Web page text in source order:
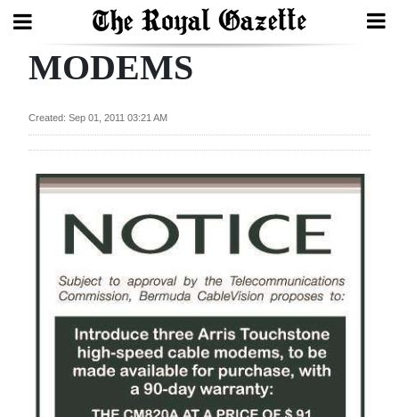
Search
Home
Year
Review
Budget
Election
MODEMS
Created: Sep 01, 2011 03:21 AM